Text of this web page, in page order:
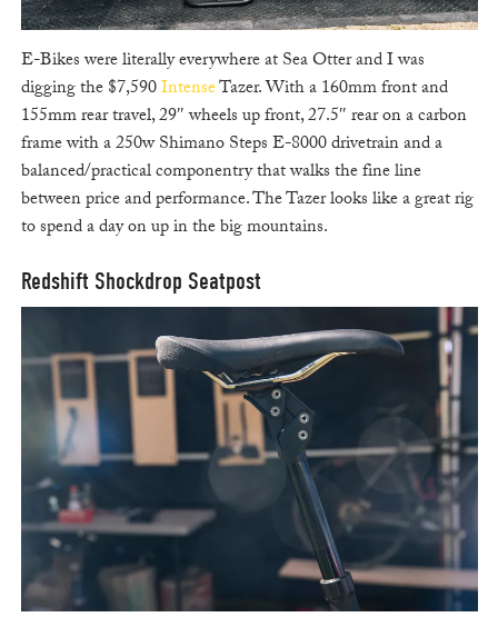
E-Bikes were literally everywhere at Sea Otter and I was
digging the $7,590IntenseTazer. With a 160mm front and
155mm rear travel, 29″ wheels up front, 27.5″ rear on a carbon
frame with a 250w Shimano Steps E-8000 drivetrain and a
balanced/practical componentry that walks the fine line
between price and performance. The Tazer looks like a great rig
to spend a day on up in the big mountains.
Redshift Shockdrop Seatpost